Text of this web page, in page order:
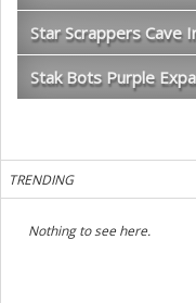
Star Scrappers Cave
Stak Bots Purple
TRENDING
Nothing to see here.